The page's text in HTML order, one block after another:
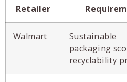
Retailer
Walmart
Sustainable
packaging
recyclability